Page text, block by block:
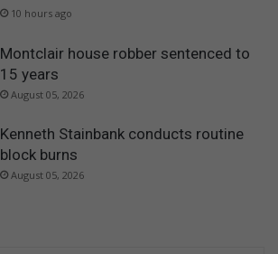
10 hours ago
Montclair house robber sentenced to
15 years
August 05, 2026
Kenneth Stainbank conducts routine
block burns
August 05, 2026